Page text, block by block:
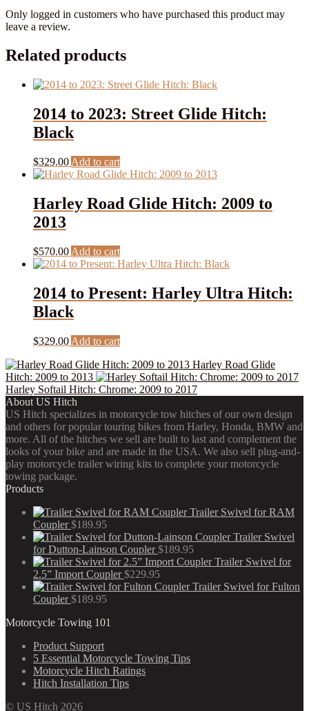
Only logged in customers who have purchased this product may
leave a review.
Related products
2014 to 2023: Street Glide Hitch:
Black
$329.00 Add to cart
Harley Road Glide Hitch: 2009 to
2013
$570.00 Add to cart
2014 to Present: Harley Ultra Hitch:
Black
$329.00 Add to cart
Harley Road Glide
Hitch: 2009 to 2013
Harley Softail Hitch: Chrome: 2009 to 2017
About US Hitch
US Hitch specializes in motorcycle tow hitches of our own design
and others for popular touring bikes from Harley, Honda, BMW and
more. All of the hitches we sell are built to last and complement the
looks of your bike and are made in the USA. We also sell plug-and-
play motorcycle trailer wiring kits to complete your motorcycle
towing package.
Products
Trailer Swivel for RAM
Coupler $189.95
Trailer Swivel
for Dutton-Lainson Coupler $189.95
Trailer Swivel for
2.5” Import Coupler $229.95
Trailer Swivel for Fulton
Coupler $189.95
Motorcycle Towing 101
Product Support
5 Essential Motorcycle Towing Tips
Motorcycle Hitch Ratings
Hitch Installation Tips
© US Hitch 2026